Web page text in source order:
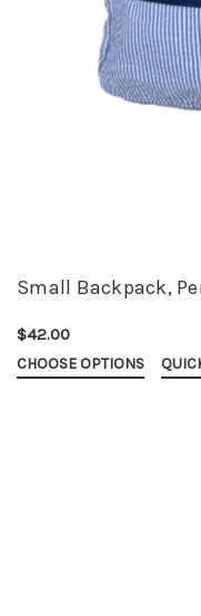
Small Backpack,
$42.00
CHOOSE OPTIONS